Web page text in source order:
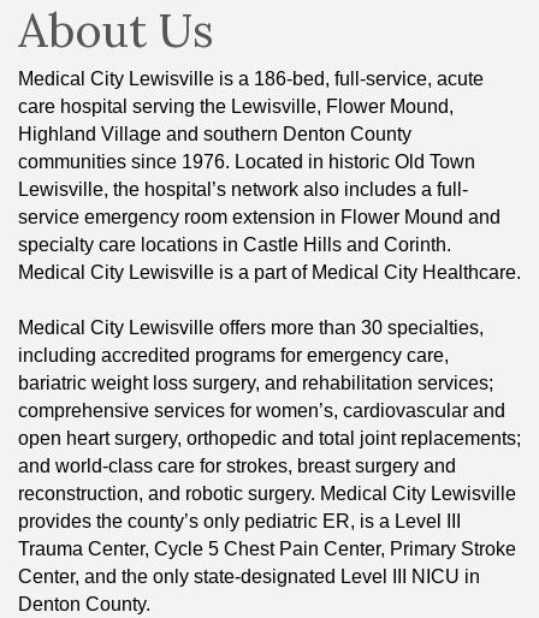
About Us
Medical City Lewisville is a 186-bed, full-service, acute
care hospital serving the Lewisville, Flower Mound,
Highland Village and southern Denton County
communities since 1976. Located in historic Old Town
Lewisville, the hospital’s network also includes a full-
service emergency room extension in Flower Mound and
specialty care locations in Castle Hills and Corinth.
Medical City Lewisville is a part of Medical City Healthcare.
Medical City Lewisville offers more than 30 specialties,
including accredited programs for emergency care,
bariatric weight loss surgery, and rehabilitation services;
comprehensive services for women’s, cardiovascular and
open heart surgery, orthopedic and total joint replacements;
and world-class care for strokes, breast surgery and
reconstruction, and robotic surgery. Medical City Lewisville
provides the county’s only pediatric ER, is a Level III
Trauma Center, Cycle 5 Chest Pain Center, Primary Stroke
Center, and the only state-designated Level III NICU in
Denton County.